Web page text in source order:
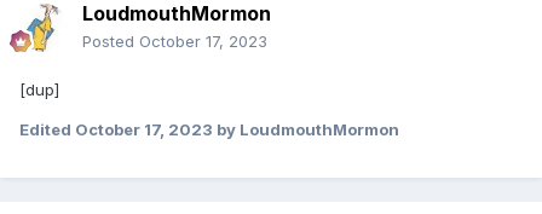
LoudmouthMormon
Posted October 17, 2023
[dup]
Edited October 17, 2023 by LoudmouthMormon